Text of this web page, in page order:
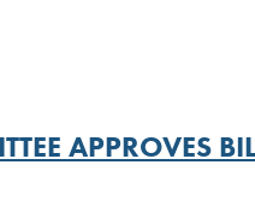
APPROVES